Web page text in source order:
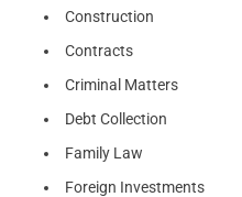
Construction
Contracts
Criminal Matters
Debt Collection
Family Law
Foreign Investments